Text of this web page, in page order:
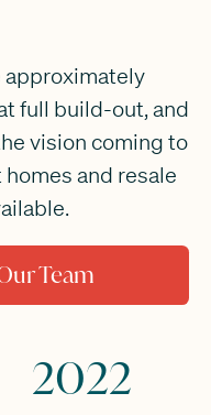
approximately
full build-out, and
vision coming to
and resale
Team
2022